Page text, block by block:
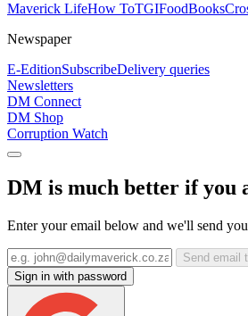
Maverick LifeHow ToTGIFoodBooks
Newspaper
E-EditionSubscribeDelivery queries
Newsletters
DM Connect
DM Shop
Corruption Watch
DM is much better if you
Enter your email below and we'll send
Send email
Sign in with password